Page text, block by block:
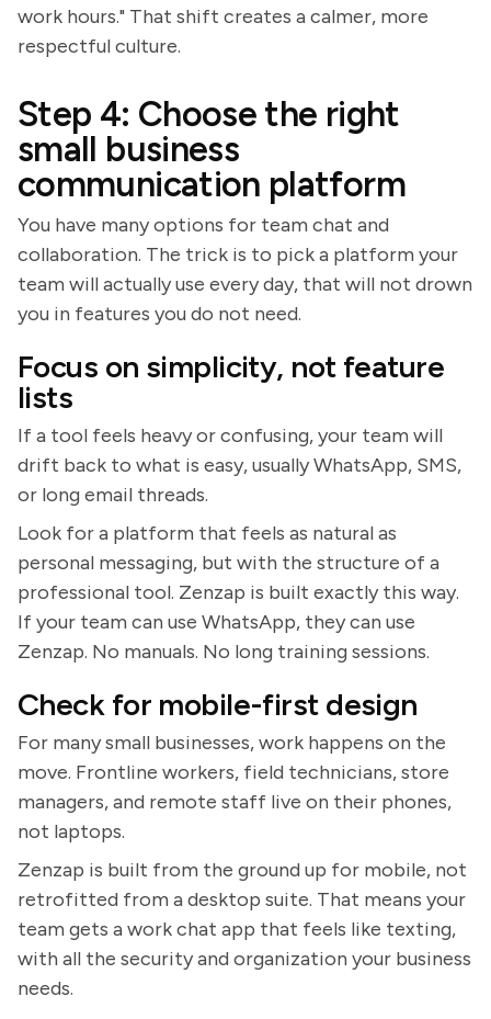
work hours." That shift creates a calmer, more
respectful culture.
Step 4: Choose the right
small business
communication platform
You have many options for team chat and
collaboration. The trick is to pick a platform your
team will actually use every day, that will not drown
you in features you do not need.
Focus on simplicity, not feature
lists
If a tool feels heavy or confusing, your team will
drift back to what is easy, usually WhatsApp, SMS,
or long email threads.
Look for a platform that feels as natural as
personal messaging, but with the structure of a
professional tool. Zenzap is built exactly this way.
If your team can use WhatsApp, they can use
Zenzap. No manuals. No long training sessions.
Check for mobile-first design
For many small businesses, work happens on the
move. Frontline workers, field technicians, store
managers, and remote staff live on their phones,
not laptops.
Zenzap is built from the ground up for mobile, not
retrofitted from a desktop suite. That means your
team gets a work chat app that feels like texting,
with all the security and organization your business
needs.